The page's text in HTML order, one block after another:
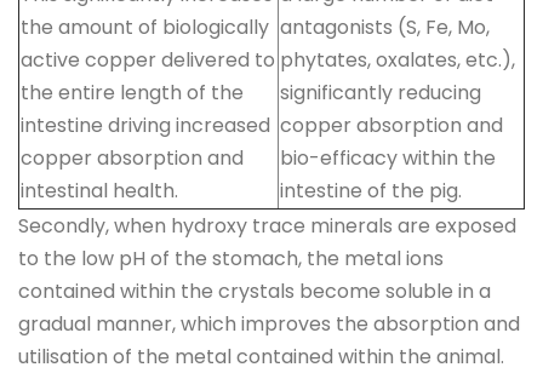
the amount of biologically
active copper delivered to
the entire length of the
intestine driving increased
copper absorption and
intestinal health.
antagonists (S, Fe, Mo,
phytates, oxalates, etc.),
significantly reducing
copper absorption and
bio-efficacy within the
intestine of the pig.
Secondly, when hydroxy trace minerals are exposed
to the low pH of the stomach, the metal ions
contained within the crystals become soluble in a
gradual manner, which improves the absorption and
utilisation of the metal contained within the animal.